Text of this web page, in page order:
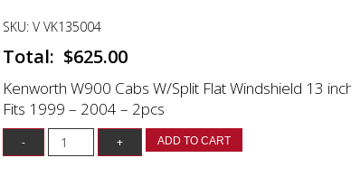
SKU:V VK135004
$625.00
Kenworth W900 Cabs W/Split Flat Windshield 13
Fits 1999 – 2004 – 2pcs
ADD TO CART